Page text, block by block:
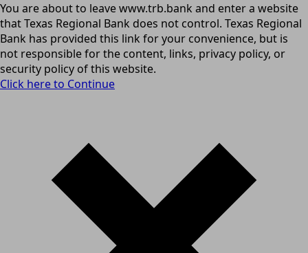
You are about to leave www.trb.bank and enter a website
that Texas Regional Bank does not control. Texas Regional
Bank has provided this link for your convenience, but is
not responsible for the content, links, privacy policy, or
security policy of this website.
Click here to Continue